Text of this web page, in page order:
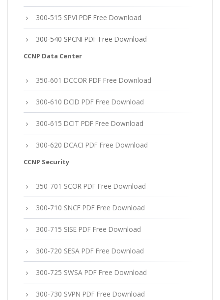
300-515 SPVI PDF Free Download
300-540 SPCNI PDF Free Download
CCNP Data Center
350-601 DCCOR PDF Free Download
300-610 DCID PDF Free Download
300-615 DCIT PDF Free Download
300-620 DCACI PDF Free Download
CCNP Security
350-701 SCOR PDF Free Download
300-710 SNCF PDF Free Download
300-715 SISE PDF Free Download
300-720 SESA PDF Free Download
300-725 SWSA PDF Free Download
300-730 SVPN PDF Free Download